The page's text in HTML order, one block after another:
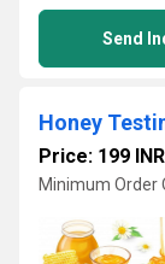
Send
Honey
Price: 199 INR
Minimum Order